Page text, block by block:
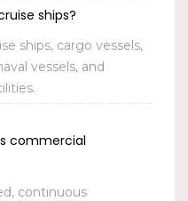
ships?
ships, cargo vessels,
vessels, and
commercial
continuous